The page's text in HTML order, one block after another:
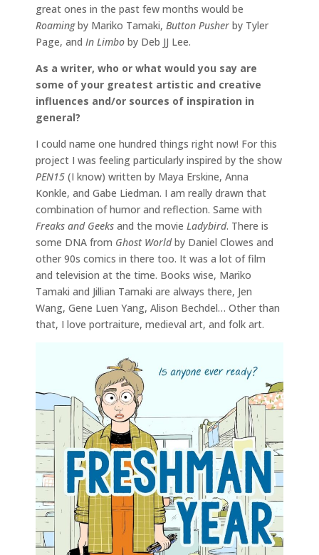
great ones in the past few months would be
Roamingby Mariko Tamaki, Button Pusher by Tyler
Page, and In Limbo by Deb JJ Lee.
As a writer, who or what would you say are
some of your greatest artistic and creative
influences and/or sources of inspiration in
general?
I could name one hundred things right now! For this
project I was feeling particularly inspired by the show
PEN15 (I know) written by Maya Erskine, Anna
Konkle, and Gabe Liedman. I am really drawn that
combination of humor and reflection. Same with
Freaks and Geeks and the movie Ladybird. There is
some DNA from Ghost Worldby Daniel Clowes and
other 90s comics in there too. It was a lot of film
and television at the time. Books wise, Mariko
Tamaki and Jillian Tamaki are always there, Jen
Wang, Gene Luen Yang, Alison Bechdel… Other than
that, I love portraiture, medieval art, and folk art.